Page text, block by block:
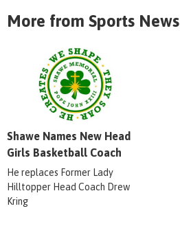
More from Sports News
Shawe Names New Head
Girls Basketball Coach
He replaces Former Lady
Hilltopper Head Coach Drew
Kring